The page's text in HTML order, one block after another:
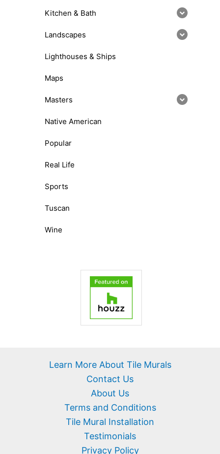
Kitchen & Bath
Landscapes
Lighthouses & Ships
Maps
Masters
Native American
Popular
Real Life
Sports
Tuscan
Wine
Learn More About Tile Murals
Contact Us
About Us
Terms and Conditions
Tile Mural Installation
Testimonials
Privacy Policy